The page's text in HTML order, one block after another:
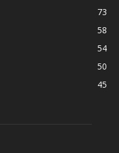
73
58
54
50
45